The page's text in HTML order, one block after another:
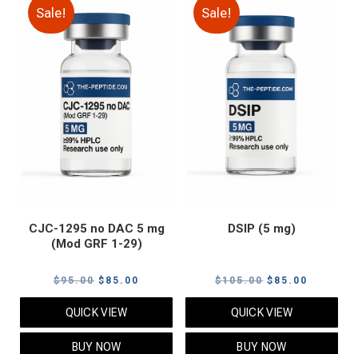
Sale!
CJC-1295 no DAC 5 mg
(Mod GRF 1-29)
$95.00 Original
price
was:
$95.00.
$ 85.00
price
QUICK VIEW
BUY NOW
Sale!
DSIP (5 mg)
$105.00 Original
price
was:
$105.00.
$ 85.00
price
QUICK VIEW
BUY NOW